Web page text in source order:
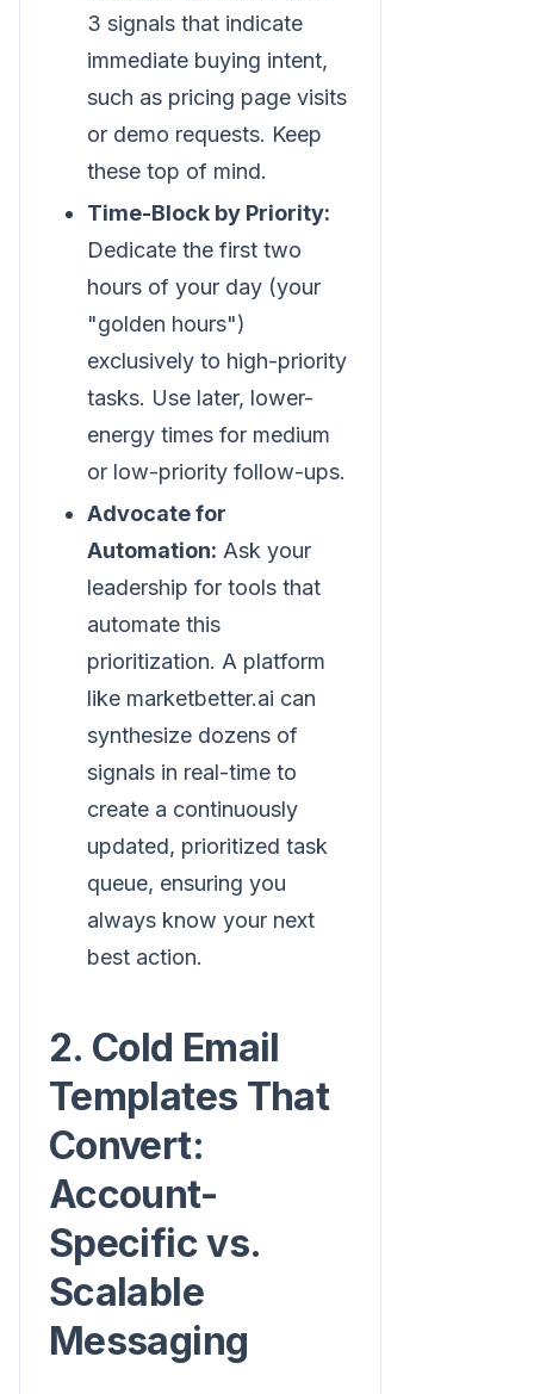
3 signals that indicate
immediate buying intent,
such as pricing page visits
or demo requests. Keep
these top of mind.
Time-Block by Priority:
Dedicate the first two
hours of your day (your
"golden hours")
exclusively to high-priority
tasks. Use later, lower-
energy times for medium
or low-priority follow-ups.
Advocate for
Automation: Ask your
leadership for tools that
automate this
prioritization. A platform
like marketbetter.ai can
synthesize dozens of
signals in real-time to
create a continuously
updated, prioritized task
queue, ensuring you
always know your next
best action.
2. Cold Email
Templates That
Convert:
Account-
Specific vs.
Scalable
Messaging